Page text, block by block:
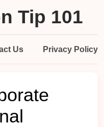
Tip 101
Us Privacy Policy